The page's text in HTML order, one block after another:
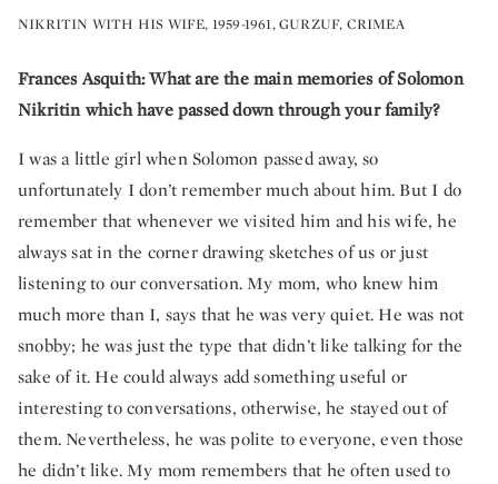
NIKRITIN WITH HIS WIFE, 1959-1961, GURZUF, CRIMEA
Frances Asquith: What are the main memories of Solomon
Nikritin which have passed down through your family?
I was a little girl when Solomon passed away, so
unfortunately I don’t remember much about him. But I do
remember that whenever we visited him and his wife, he
always sat in the corner drawing sketches of us or just
listening to our conversation. My mom, who knew him
much more than I, says that he was very quiet. He was not
snobby; he was just the type that didn’t like talking for the
sake of it. He could always add something useful or
interesting to conversations, otherwise, he stayed out of
them. Nevertheless, he was polite to everyone, even those
he didn’t like. My mom remembers that he often used to